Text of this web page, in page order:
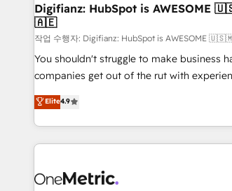
implementation. - Pre-built and custom
your full tech stack. - Custom object setup,
full-funnel automation. - Dashboards,
and lead nurturing sequences. - Cross-
Marketing, Sales, Operations, and Service
optimization, managed support, and
Let’s make HubSpot your most powerful
Built to convert, scale, and drive results.
Digifianz: HubSpot is
🇦🇪
작업 수행자: Digifianz: HubSpot is
You shouldn't struggle to make business
companies get out of the rut with
oriented teams implementing HubSpot
Service, CMS and Operations Hub, so
engaging with your customers feels easy
are a top ranked HubSpot Elite Partner,
HubSpot Reviews and 4.9/5 rating in
Elite4.9